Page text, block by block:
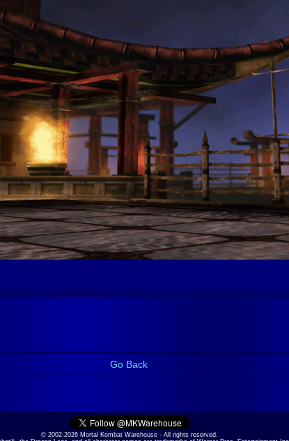
Go Back
© 2002-2026 Mortal Kombat Warehouse - All rights reserved.